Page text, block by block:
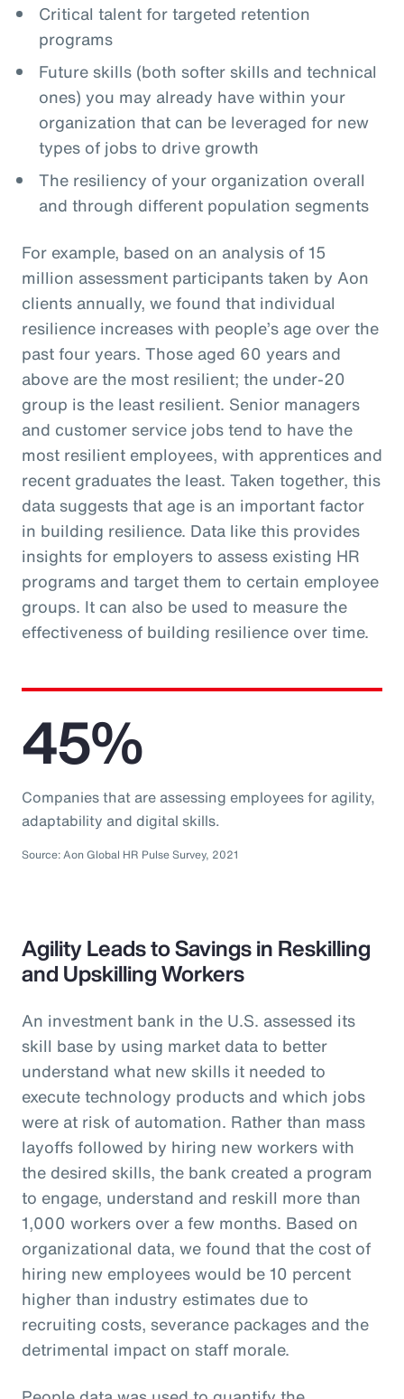
Critical talent for targeted retention
programs
Future skills (both softer skills and technical
ones) you may already have within your
organization that can be leveraged for new
types of jobs to drive growth
The resiliency of your organization overall
and through different population segments
For example, based on an analysis of 15
million assessment participants taken by Aon
clients annually, we found that individual
resilience increases with people’s age over the
past four years. Those aged 60 years and
above are the most resilient; the under-20
group is the least resilient. Senior managers
and customer service jobs tend to have the
most resilient employees, with apprentices and
recent graduates the least. Taken together, this
data suggests that age is an important factor
in building resilience. Data like this provides
insights for employers to assess existing HR
programs and target them to certain employee
groups. It can also be used to measure the
effectiveness of building resilience over time.
45%
Companies that are assessing employees for agility,
adaptability and digital skills.
Source: Aon Global HR Pulse Survey, 2021
Agility Leads to Savings in Reskilling
and Upskilling Workers
An investment bank in the U.S. assessed its
skill base by using market data to better
understand what new skills it needed to
execute technology products and which jobs
were at risk of automation. Rather than mass
layoffs followed by hiring new workers with
the desired skills, the bank created a program
to engage, understand and reskill more than
1,000 workers over a few months. Based on
organizational data, we found that the cost of
hiring new employees would be 10 percent
higher than industry estimates due to
recruiting costs, severance packages and the
detrimental impact on staff morale.